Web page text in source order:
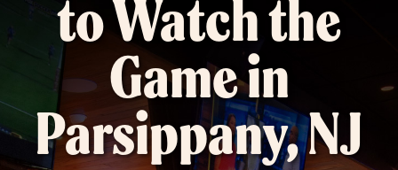
to Watch the
Game in
Parsippany, NJ